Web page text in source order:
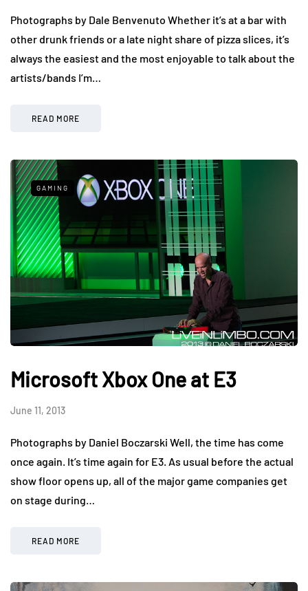
Photographs by Dale Benvenuto Whether it’s at a bar with
other drunk friends or a late night share of pizza slices, it’s
always the easiest and the most enjoyable to talk about the
artists/bands I’m…
READ MORE
GAMING
Microsoft Xbox One at E3
June 11, 2013
Photographs by Daniel Boczarski Well, the time has come
once again. It’s time again for E3. As usual before the actual
show floor opens up, all of the major game companies get
on stage during…
READ MORE